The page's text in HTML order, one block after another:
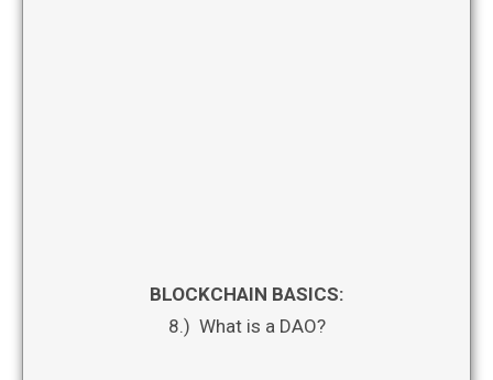
BLOCKCHAIN BASICS:
8.) What is a DAO?